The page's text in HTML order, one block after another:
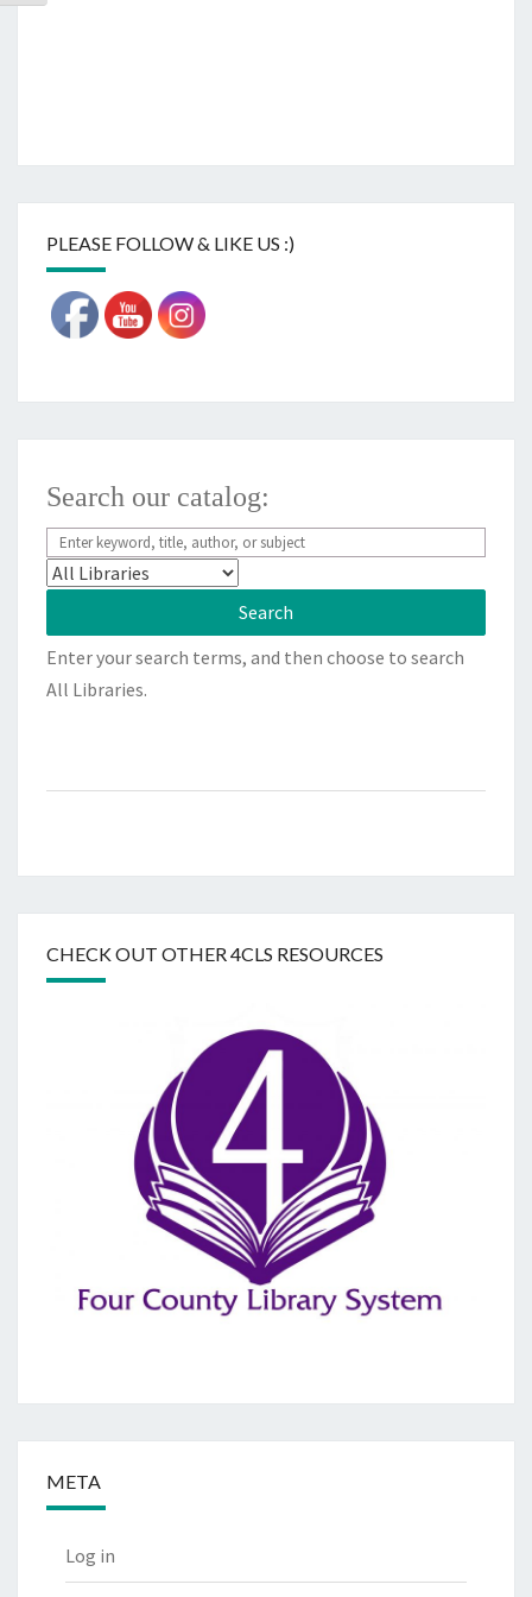
PLEASE FOLLOW & LIKE US :)
Search our catalog:
Enter your search terms, and then choose to search
All Libraries.
CHECK OUT OTHER 4CLS RESOURCES
META
Log in